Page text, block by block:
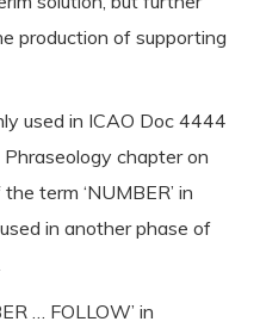
production of supporting
used in ICAO Doc 4444
chapter on
term ‘NUMBER’ in
in another phase of
… FOLLOW’ in